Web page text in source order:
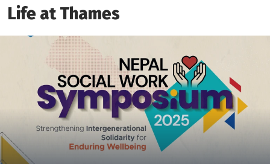
Life at Thames